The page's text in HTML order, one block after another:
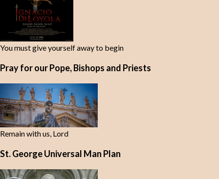
You must give yourself away to begin
Pray for our Pope, Bishops and Priests
Remain with us, Lord
St. George Universal Man Plan